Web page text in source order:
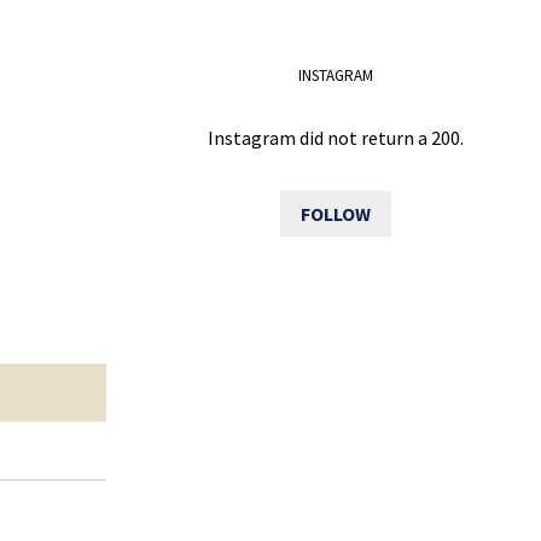
INSTAGRAM
Instagram did not return a 200.
FOLLOW